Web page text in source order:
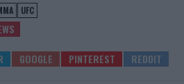
UFC